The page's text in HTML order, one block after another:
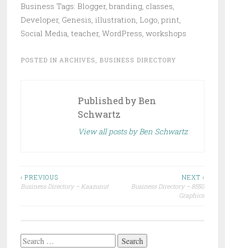
Business Tags: Blogger, branding, classes,
Developer, Genesis, illustration, Logo, print,
Social Media, teacher, WordPress, workshops
POSTED IN ARCHIVES BUSINESS DIRECTORY
Published by Ben
Schwartz
View all posts by Ben Schwartz
Post
‹ PREVIOUS
Business Directory – Kaazunut
NEXT ›
Business Directory – 8550
Graphics
Search